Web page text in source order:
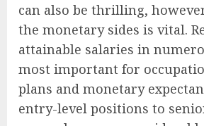
can also be thrilling,
the monetary sides is vital.
attainable salaries in
most important for
plans and monetary
entry-level positions to